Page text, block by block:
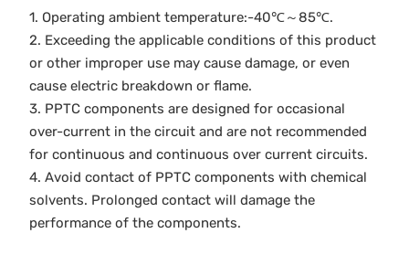
1. Operating ambient temperature:-40℃～85℃.
2. Exceeding the applicable conditions of this product
or other improper use may cause damage, or even
cause electric breakdown or flame.
3. PPTC components are designed for occasional
over-current in the circuit and are not recommended
for continuous and continuous over current circuits.
4. Avoid contact of PPTC components with chemical
solvents. Prolonged contact will damage the
performance of the components.